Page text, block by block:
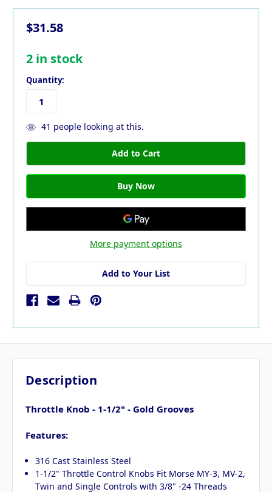
$31.58
2 in stock
Quantity:
41 people looking at this.
More payment options
Add to Your List
Description
Throttle Knob - 1-1/2" - Gold Grooves
Features:
316 Cast Stainless Steel
1-1/2" Throttle Control Knobs Fit Morse MY-3, MV-2,
Twin and Single Controls with 3/8" -24 Threads